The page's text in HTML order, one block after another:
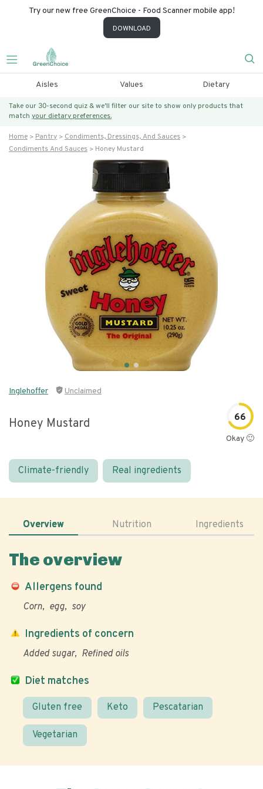
Try our new free GreenChoice - Food Scanner mobile app!
DOWNLOAD
Aisles Values Dietary
Take our 30-second quiz & we’ll filter our site to show only products that
match your dietary preferences.
Home Pantry
Condiments, Dressings, And Sauces
Condiments And Sauces
Honey Mustard
Inglehoffer Unclaimed
Honey Mustard 66
Okay 🙂
Climate-friendly Real ingredients
Overview Nutrition Ingredients
The overview
Allergens found
Corn egg soy
Diet matches
Gluten free Keto Pescatarian
Vegetarian
Ingredients of concern
Added sugar Refined oils